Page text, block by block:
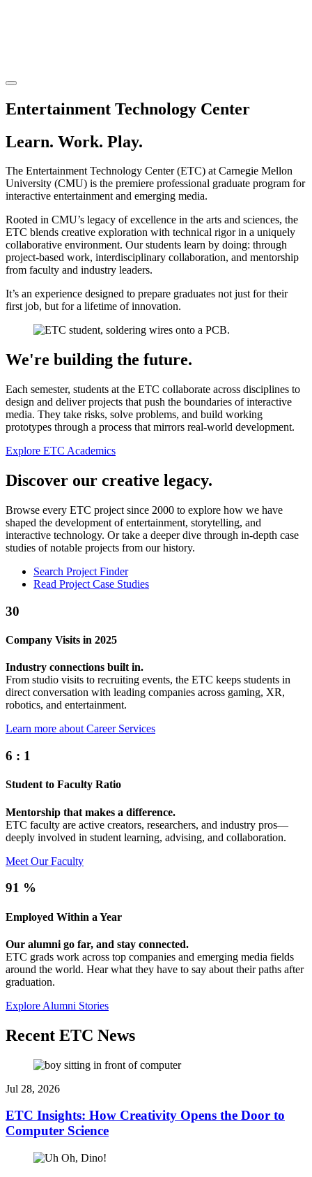
Entertainment Technology Center
Learn. Work. Play.
The Entertainment Technology Center (ETC) at Carnegie Mellon
University (CMU) is the premiere professional graduate program for
interactive entertainment and emerging media.
Rooted in CMU’s legacy of excellence in the arts and sciences, the
ETC blends creative exploration with technical rigor in a uniquely
collaborative environment. Our students learn by doing: through
project-based work, interdisciplinary collaboration, and mentorship
from faculty and industry leaders.
It’s an experience designed to prepare graduates not just for their
first job, but for a lifetime of innovation.
We're building the future.
Each semester, students at the ETC collaborate across disciplines to
design and deliver projects that push the boundaries of interactive
media. They take risks, solve problems, and build working
prototypes through a process that mirrors real-world development.
Explore ETC Academics
Discover our creative legacy.
Browse every ETC project since 2000 to explore how we have
shaped the development of entertainment, storytelling, and
interactive technology. Or take a deeper dive through in-depth case
studies of notable projects from our history.
Search Project Finder
Read Project Case Studies
30
Company Visits in 2025
Industry connections built in.
From studio visits to recruiting events, the ETC keeps students in
direct conversation with leading companies across gaming, XR,
robotics, and entertainment.
Learn more about Career Services
6 : 1
Student to Faculty Ratio
Mentorship that makes a difference.
ETC faculty are active creators, researchers, and industry pros—
deeply involved in student learning, advising, and collaboration.
Meet Our Faculty
91 %
Employed Within a Year
Our alumni go far, and stay connected.
ETC grads work across top companies and emerging media fields
around the world. Hear what they have to say about their paths after
graduation.
Explore Alumni Stories
Recent ETC News
Jul 28, 2026
ETC Insights: How Creativity Opens the Door to
Computer Science